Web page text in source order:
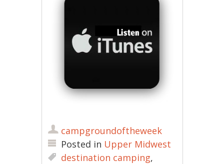
campgroundoftheweek
Posted in Upper Midwest
destination camping,